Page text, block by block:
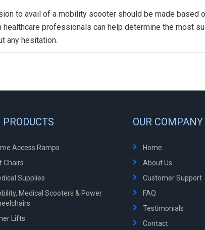
to avail of a mobility scooter should be made based
healthcare professionals can help determine the most
any hesitation.
PRODUCTS
Access Ramps
Chairs
Supplies
Medical Scooters & Power
Lifts
OUR COMPANY
Home
About Us
Customer Support
FAQ
Testimonials
Contact